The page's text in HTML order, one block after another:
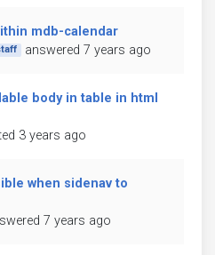
mdb-calendar
answered 7 years ago
body in table in html
3 years ago
when sidenav to
7 years ago